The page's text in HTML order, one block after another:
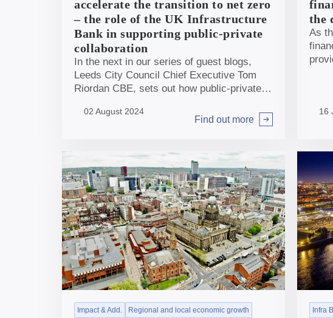
accelerate the transition to net zero
– the role of the UK Infrastructure
Bank in supporting public-private
collaboration
In the next in our series of guest blogs,
Leeds City Council Chief Executive Tom
Riordan CBE, sets out how public-private
to navigate the net zero transition.
02 August 2024
Find out more
Arrow right
the
As
16
Impact & Add. Regional and local economic growth Infra